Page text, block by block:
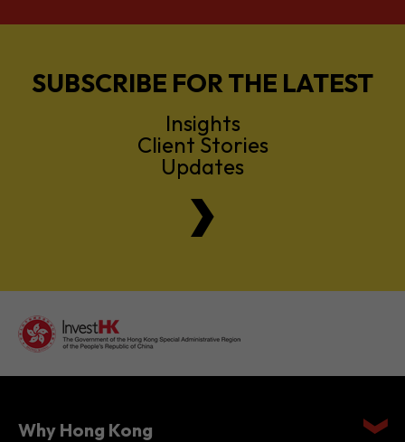
SUBSCRIBE FOR THE LATEST
Insights
Client Stories
Updates
Why Hong Kong